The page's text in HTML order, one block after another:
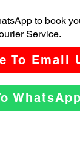
to book
Service.
To Email